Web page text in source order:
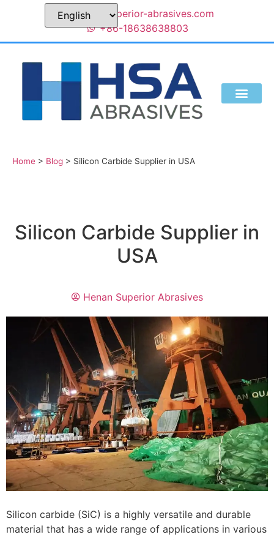
sales@superior-abrasives.com
+86-18638638803
Home > Blog > Silicon Carbide Supplier in USA
Silicon Carbide Supplier in
USA
Henan Superior Abrasives
Silicon carbide (SiC) is a highly versatile and durable
material that has a wide range of applications in various